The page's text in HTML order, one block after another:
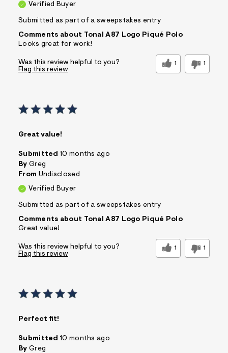
Verified Buyer
Submitted as part of a sweepstakes entry
Comments about Tonal A87 Logo Piqué Polo
Looks great for work!
Was this review helpful to you? 1 1
Flag this review
Great value!
Submitted 10 months ago
By Greg
From Undisclosed
Verified Buyer
Submitted as part of a sweepstakes entry
Comments about Tonal A87 Logo Piqué Polo
Great value!
Was this review helpful to you? 1 1
Flag this review
Perfect fit!
Submitted 10 months ago
By Greg